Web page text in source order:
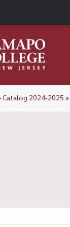
Catalog 2024-2025 »